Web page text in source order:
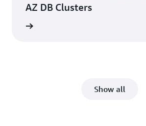
AZ DB Clusters
Show all